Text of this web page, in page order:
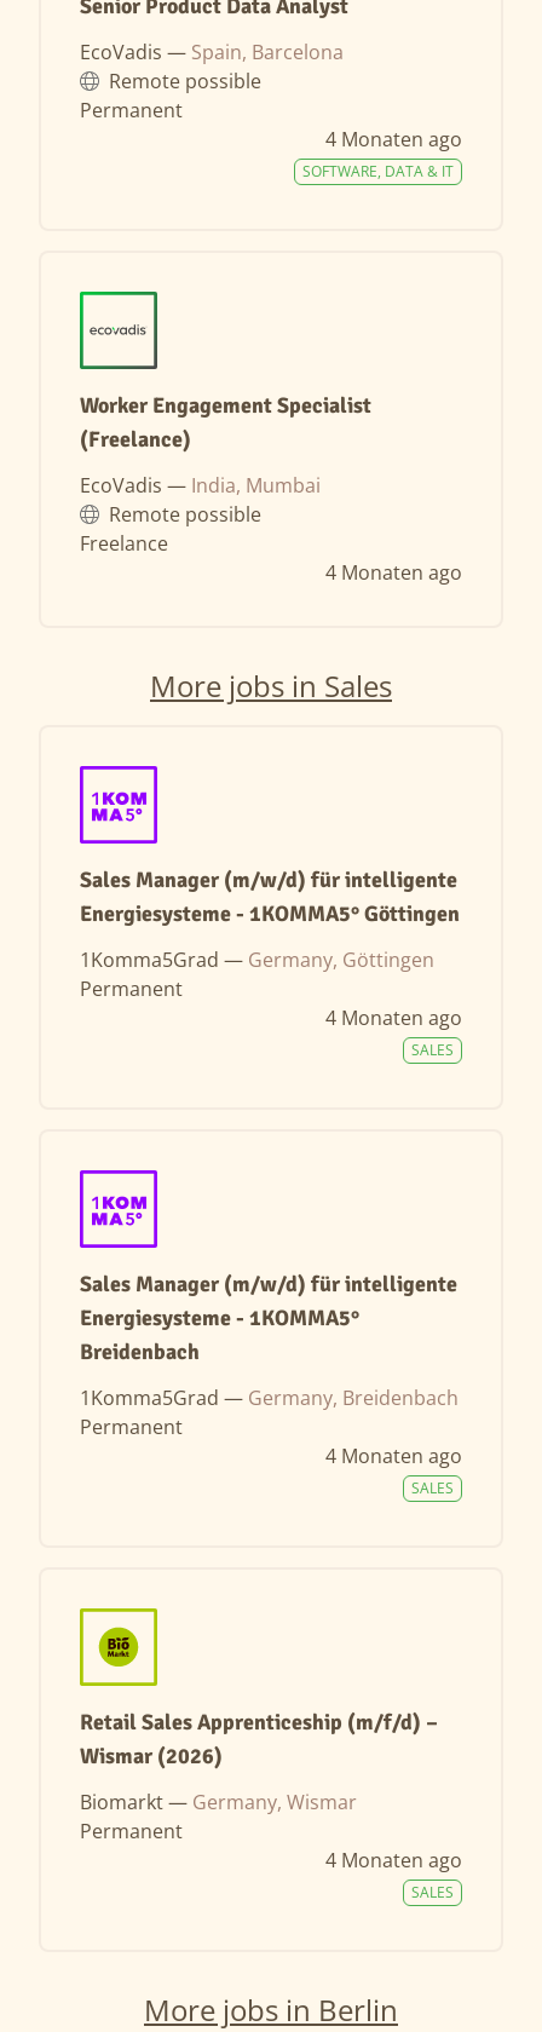
Senior Product Data Analyst
EcoVadis — Spain, Barcelona
Remote possible
Permanent
4 Monaten ago
SOFTWARE, DATA & IT
Worker Engagement Specialist
(Freelance)
EcoVadis — India, Mumbai
Remote possible
Freelance
4 Monaten ago
More jobs in Sales
Sales Manager (m/w/d) für intelligente
Energiesysteme - 1KOMMA5° Göttingen
1Komma5Grad — Germany, Göttingen
Permanent
4 Monaten ago
SALES
Sales Manager (m/w/d) für intelligente
Energiesysteme - 1KOMMA5°
Breidenbach
1Komma5Grad — Germany, Breidenbach
Permanent
4 Monaten ago
SALES
Retail Sales Apprenticeship (m/f/d) –
Wismar (2026)
Biomarkt — Germany, Wismar
Permanent
4 Monaten ago
SALES
More jobs in Berlin